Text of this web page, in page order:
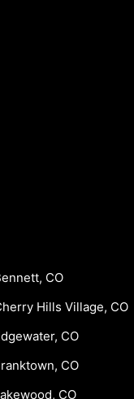
CO
Hills Village, CO
CO
CO
CO